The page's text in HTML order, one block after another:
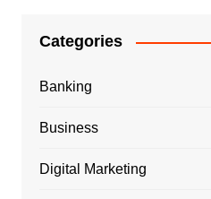
Categories
Banking
Business
Digital Marketing